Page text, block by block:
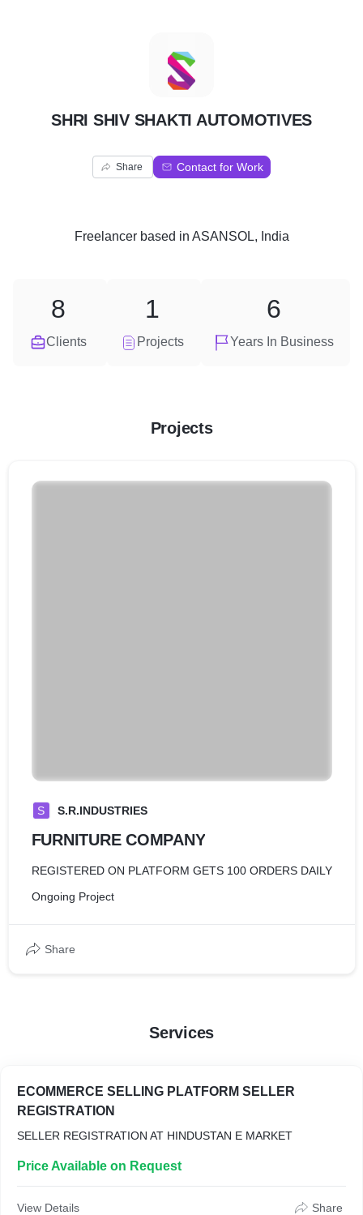
S
SHRI SHIV SHAKTI AUTOMOTIVES
Share Contact for Work
Freelancerbased in ASANSOL, India
Clients
8
Projects
1
Years In Business
6
Projects
S S.R.INDUSTRIES
FURNITURE COMPANY
REGISTERED ON PLATFORM GETS 100 ORDERS DAILY
Ongoing Project
Share
Services
ECOMMERCE SELLING PLATFORM SELLER
REGISTRATION
SELLER REGISTRATION AT HINDUSTAN E MARKET
Price Available on Request
View Details Share